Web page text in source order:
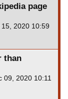
page
2020 10:59
than
09, 2020 10:11